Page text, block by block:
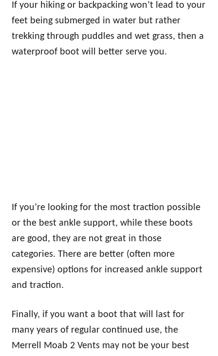
If your hiking or backpacking won’t lead to your
feet being submerged in water but rather
trekking through puddles and wet grass, then a
waterproof boot will better serve you.
If you’re looking for the most traction possible
or the best ankle support, while these boots
are good, they are not great in those
categories. There are better (often more
expensive) options for increased ankle support
and traction.
Finally, if you want a boot that will last for
many years of regular continued use, the
Merrell Moab 2 Vents may not be your best